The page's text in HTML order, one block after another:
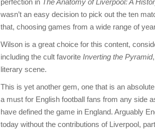
perfection in The Anatomy of Liverpool: A
wasn’t an easy decision to pick out the ten
that, choosing games from a wide range of
Wilson is a great choice for this content,
including the cult favorite Inverting the Pyramid
literary scene.
This is yet another gem, one that is an
a must for English football fans from any side
have defined the game in England. Arguably
today without the contributions of Liverpool,